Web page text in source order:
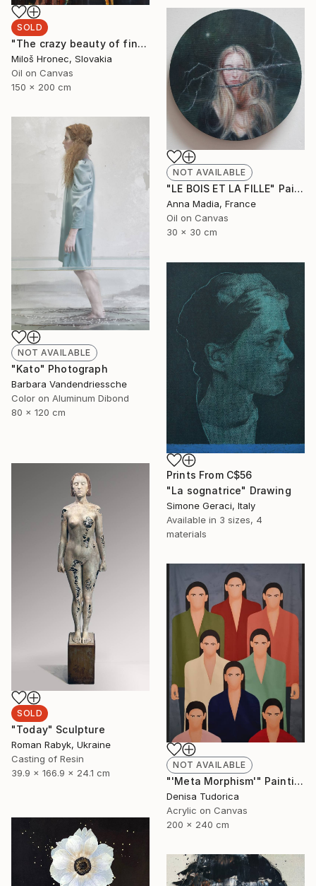
SOLD
"The crazy beauty of finality" Painting
Miloš Hronec, Slovakia
Oil on Canvas
150 x 200 cm
NOT AVAILABLE
"LE BOIS ET LA FILLE" Painting
Anna Madia, France
Oil on Canvas
30 x 30 cm
NOT AVAILABLE
"Kato" Photograph
Barbara Vandendriessche
Color on Aluminum Dibond
80 x 120 cm
Prints From C$56
"La sognatrice" Drawing
Simone Geraci, Italy
Available in 3 sizes, 4
materials
SOLD
"Today" Sculpture
Roman Rabyk, Ukraine
Casting of Resin
39.9 x 166.9 x 24.1 cm
NOT AVAILABLE
"'Meta Morphism'" Painting
Denisa Tudorica
Acrylic on Canvas
200 x 240 cm